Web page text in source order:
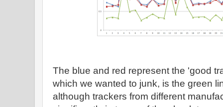
The blue and red represent the 'good
which we wanted to junk, is the green
although trackers from different